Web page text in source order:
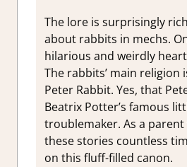
The lore is surprisingly
about rabbits in mechs.
hilarious and weirdly
The rabbits’ main religion
Peter Rabbit. Yes, that
Beatrix Potter’s famous
troublemaker. As a parent
these stories countless
on this fluff-filled canon.